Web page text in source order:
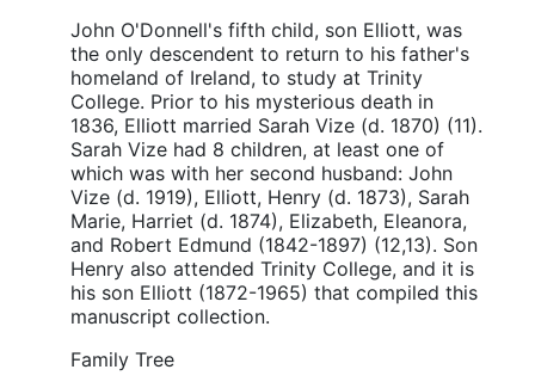
John O'Donnell's fifth child, son Elliott, was
the only descendent to return to his father's
homeland of Ireland, to study at Trinity
College. Prior to his mysterious death in
1836, Elliott married Sarah Vize (d. 1870) (11).
Sarah Vize had 8 children, at least one of
which was with her second husband: John
Vize (d. 1919), Elliott, Henry (d. 1873), Sarah
Marie, Harriet (d. 1874), Elizabeth, Eleanora,
and Robert Edmund (1842-1897) (12,13). Son
Henry also attended Trinity College, and it is
his son Elliott (1872-1965) that compiled this
manuscript collection.
Family Tree